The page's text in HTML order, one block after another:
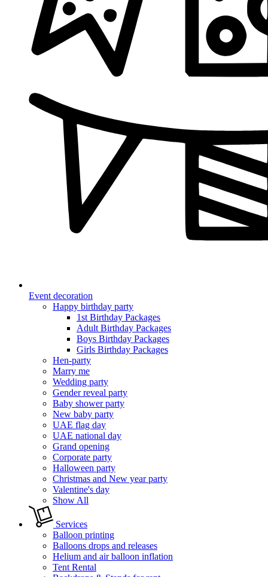
Event decoration
Happy birthday party
1st Birthday Packages
Adult Birthday Packages
Boys Birthday Packages
Girls Birthday Packages
Hen-party
Marry me
Wedding party
Gender reveal party
Baby shower party
New baby party
UAE flag day
UAE national day
Grand opening
Corporate party
Halloween party
Christmas and New year party
Valentine's day
Show All
Services
Balloon printing
Balloons drops and releases
Helium and air balloon inflation
Tent Rental